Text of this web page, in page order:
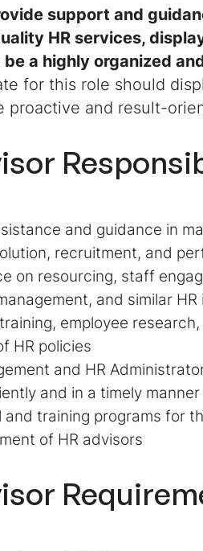
support and
HR services,
a highly organized
for this role should
proactive and result-
and guidance in
recruitment, and
on resourcing, staff
and similar HR
employee
HR policies
and HR
and in a timely manner
training programs for
of HR advisors